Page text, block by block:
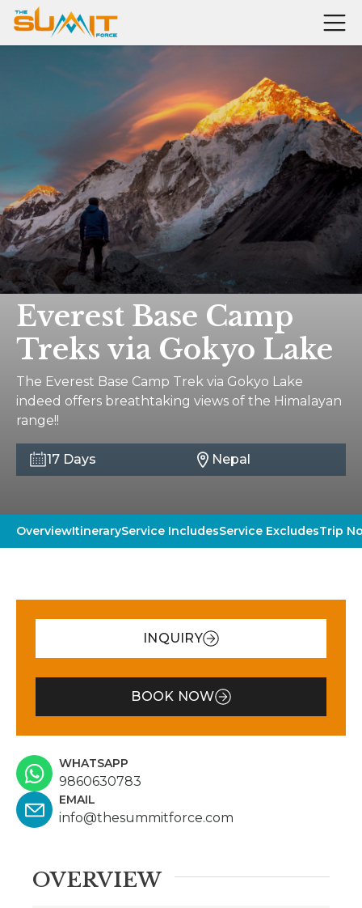
Everest Base Camp
Treks via Gokyo Lake
The Everest Base Camp Trek via Gokyo Lake
indeed offers breathtaking views of the Himalayan
range!!
17 Days Nepal
OverviewItineraryService IncludesService ExcludesTrip
INQUIRY
BOOK NOW
WHATSAPP
9860630783
EMAIL
info@thesummitforce.com
OVERVIEW